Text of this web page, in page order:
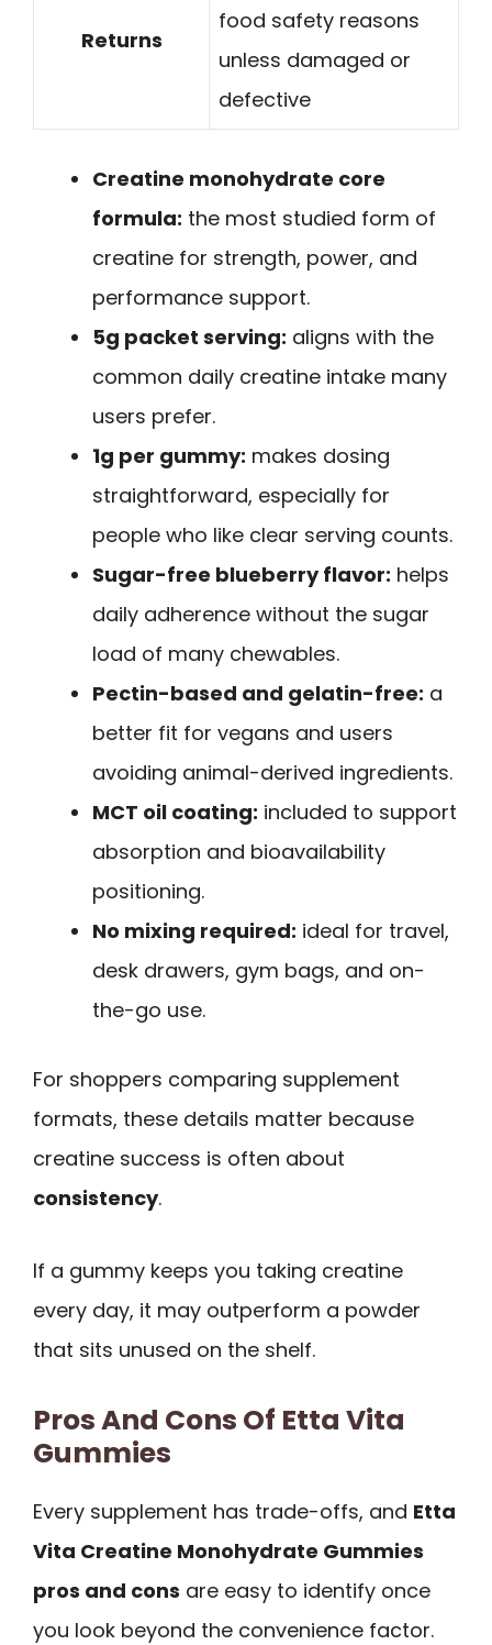
Returns
food safety reasons
unless damaged or
defective
Creatine monohydrate core
formula: the most studied form of
creatine for strength, power, and
performance support.
5g packet serving: aligns with the
common daily creatine intake many
users prefer.
1g per gummy: makes dosing
straightforward, especially for
people who like clear serving counts.
Sugar-free blueberry flavor: helps
daily adherence without the sugar
load of many chewables.
Pectin-based and gelatin-free: a
better fit for vegans and users
avoiding animal-derived ingredients.
MCT oil coating: included to support
absorption and bioavailability
positioning.
No mixing required: ideal for travel,
desk drawers, gym bags, and on-
the-go use.
For shoppers comparing supplement
formats, these details matter because
creatine success is often about
consistency.
If a gummy keeps you taking creatine
every day, it may outperform a powder
that sits unused on the shelf.
Pros And Cons Of Etta Vita
Gummies
Every supplement has trade-offs, and Etta
Vita Creatine Monohydrate Gummies
pros and cons are easy to identify once
you look beyond the convenience factor.